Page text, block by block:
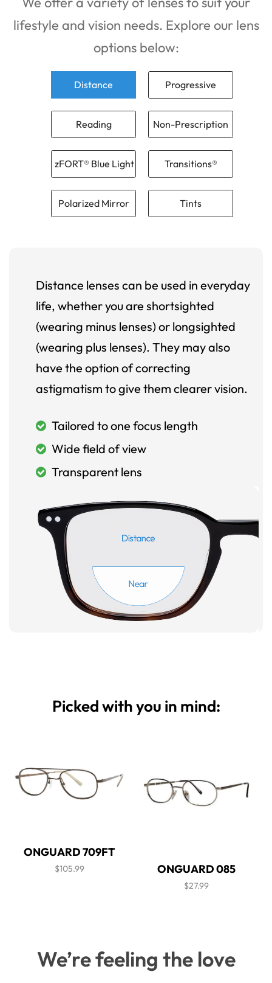
lifestyle and vision needs. Explore our lens
options below:
Distance Progressive
Reading Non-Prescription
zFORT® Blue Light Transitions®
Polarized Mirror Tints
Distance lenses can be used in everyday
life, whether you are shortsighted
(wearing minus lenses) or longsighted
(wearing plus lenses). They may also
have the option of correcting
astigmatism to give them clearer vision.
Tailored to one focus length
Wide field of view
Transparent lens
Picked with you in mind:
ONGUARD 709FT
$105.99 ONGUARD 085
$27.99
We’re feeling the love